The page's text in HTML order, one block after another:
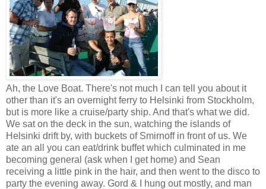
Ah, the Love Boat. There's not much I can tell you about it
other than it's an overnight ferry to Helsinki from Stockholm,
but is more like a cruise/party ship. And that's what we did.
We sat on the deck in the sun, watching the islands of
Helsinki drift by, with buckets of Smirnoff in front of us. We
ate an all you can eat/drink buffet which culminated in me
becoming general (ask when I get home) and Sean
receiving a little pink in the hair, and then went to the disco to
party the evening away. Gord & I hung out mostly, and man